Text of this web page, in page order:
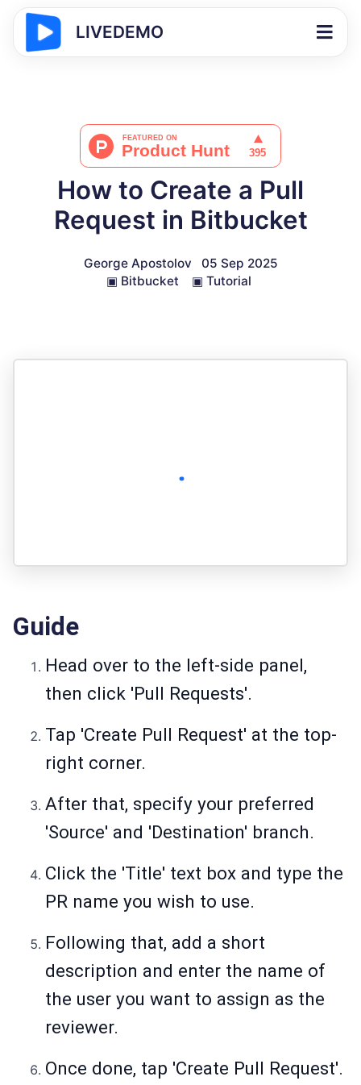
LIVEDEMO
How to Create a Pull
Request in Bitbucket
George Apostolov
05 Sep 2025
▣ Bitbucket ▣ Tutorial
Guide
Head over to the left-side panel,
then click 'Pull Requests'.
Tap 'Create Pull Request' at the top-
right corner.
After that, specify your preferred
'Source' and 'Destination' branch.
Click the 'Title' text box and type the
PR name you wish to use.
Following that, add a short
description and enter the name of
the user you want to assign as the
reviewer.
Once done, tap 'Create Pull Request'.